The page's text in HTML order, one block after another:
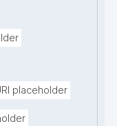
placeholder